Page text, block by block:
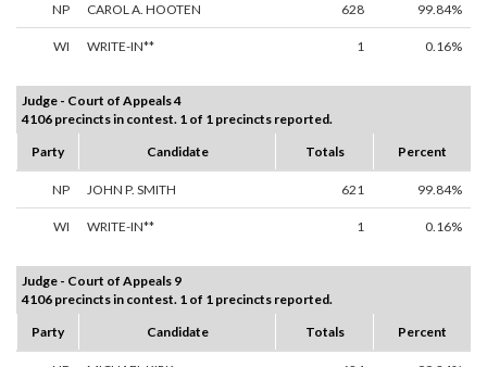
NP CAROL A. HOOTEN 628 99.84%
WI WRITE-IN** 1 0.16%
Judge - Court of Appeals 4
4106 precincts in contest. 1 of 1 precincts reported.
Party
Candidate Totals Percent
NP JOHN P. SMITH 621 99.84%
WI WRITE-IN** 1 0.16%
Judge - Court of Appeals 9
4106 precincts in contest. 1 of 1 precincts reported.
Party
Candidate Totals Percent